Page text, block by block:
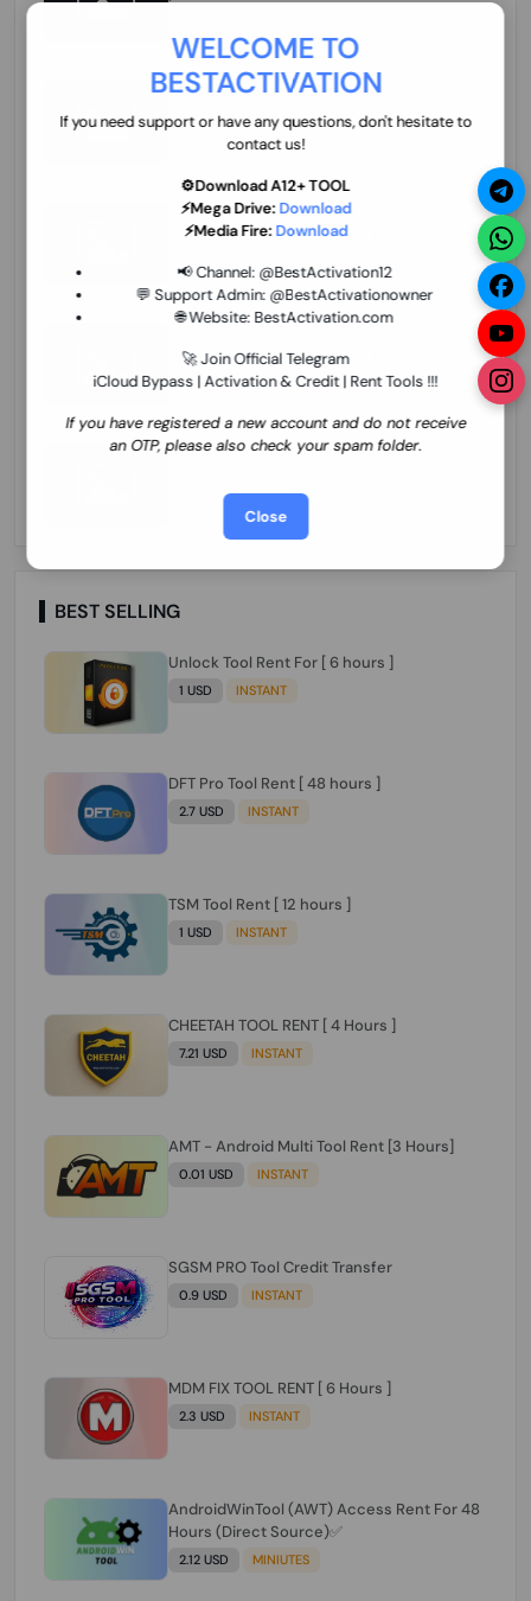
WELCOME TO
BESTACTIVATION
If you need support or have any questions, don't hesitate to
contact us!
⚙️Download A12+ TOOL
⚡Mega Drive: Download
⚡Media Fire: Download
📢 Channel: @BestActivation12
💬 Support Admin: @BestActivationowner
🌐 Website: BestActivation.com
🚀 Join Official Telegram
iCloud Bypass | Activation & Credit | Rent Tools !!!
If you have registered a new account and do not receive
an OTP, please also check your spam folder.
Close
ZXW Online Account Activation (1 Year)
45.22 USD MINIUTES
Xiaomi Mi Account Unlock WorldWide
(World Wide Any Country) Clean Only
few Hours
27.98 USD 1-12 HOURS
(World Wide Any Country) Clean Only
(CHINA NOT SUPPORTED)
24.86 USD 1-7 HOURS
Xiaomi Mi Account Unlock Service Latin
Cuba Dominican Ecuador El Salvador
Guatemala Haiti Honduras Panama
Paraguay Peru Venezuela}}} Clean IMEIs
Working
25.17 USD 3-7 DAYS
BEST SELLING
Unlock Tool Rent For [ 6 hours ]
1 USD INSTANT
DFT Pro Tool Rent [ 48 hours ]
2.7 USD INSTANT
TSM Tool Rent [ 12 hours ]
1 USD INSTANT
CHEETAH TOOL RENT [ 4 Hours ]
7.21 USD INSTANT
AMT - Android Multi Tool Rent [3 Hours]
0.01 USD INSTANT
SGSM PRO Tool Credit Transfer
0.9 USD INSTANT
MDM FIX TOOL RENT [ 6 Hours ]
2.3 USD INSTANT
AndroidWinTool (AWT) Access Rent For 48
Hours (Direct Source)✅️
2.12 USD MINIUTES